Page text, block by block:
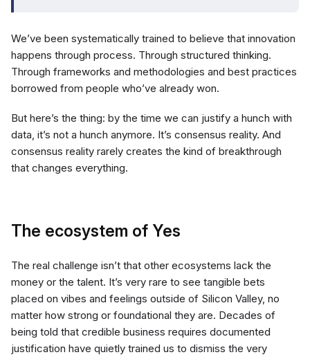
We’ve been systematically trained to believe that innovation
happens through process. Through structured thinking.
Through frameworks and methodologies and best practices
borrowed from people who’ve already won.
But here’s the thing: by the time we can justify a hunch with
data, it’s not a hunch anymore. It’s consensus reality. And
consensus reality rarely creates the kind of breakthrough
that changes everything.
The ecosystem of Yes
The real challenge isn’t that other ecosystems lack the
money or the talent. It’s very rare to see tangible bets
placed on vibes and feelings outside of Silicon Valley, no
matter how strong or foundational they are. Decades of
being told that credible business requires documented
justification have quietly trained us to dismiss the very